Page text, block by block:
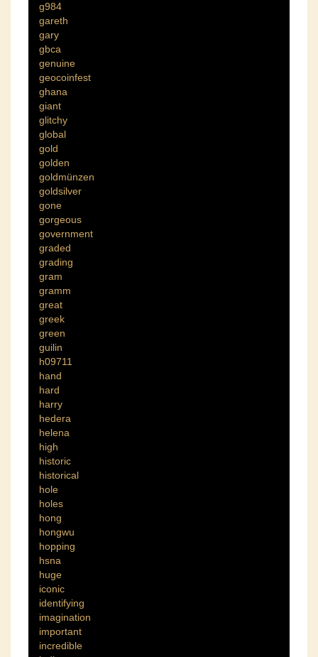
g984
gareth
gary
gbca
genuine
geocoinfest
ghana
giant
glitchy
global
gold
golden
goldmünzen
goldsilver
gone
gorgeous
government
graded
grading
gram
gramm
great
greek
green
guilin
h09711
hand
hard
harry
hedera
helena
high
historic
historical
hole
holes
hong
hongwu
hopping
hsna
huge
iconic
identifying
imagination
important
incredible